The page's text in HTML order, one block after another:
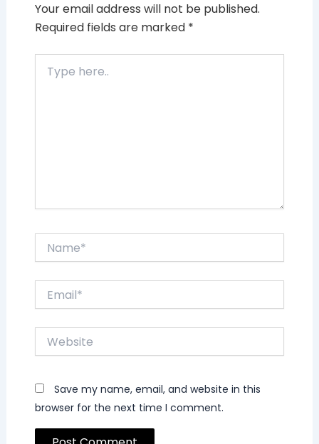
Your email address will not be published.
Required fields are marked *
here..
Website
Save my name, email, and website in this
browser for the next time I comment.